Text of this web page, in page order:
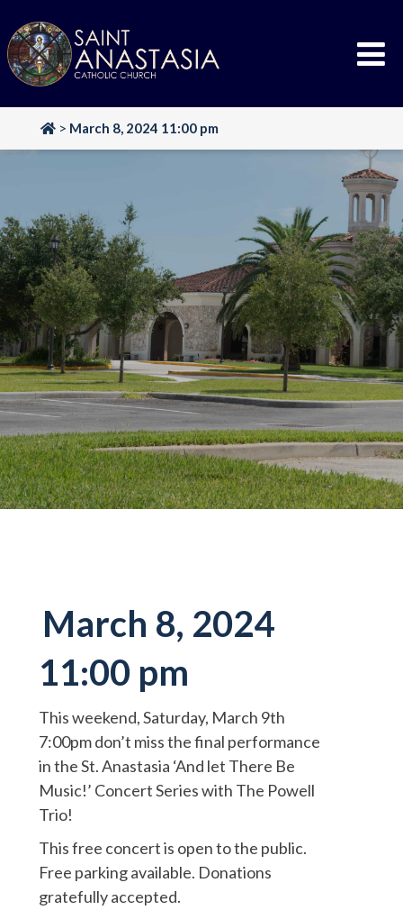
content
> March 8, 2024 11:00 pm
March 8, 2024
11:00 pm
This weekend, Saturday, March 9th
7:00pm don’t miss the final performance
in the St. Anastasia ‘And let There Be
Music!’ Concert Series with The Powell
Trio!
This free concert is open to the public.
Free parking available. Donations
gratefully accepted.